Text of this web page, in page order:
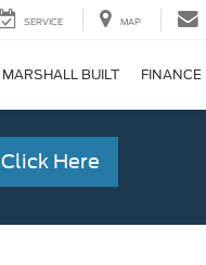
SERVICE MAP
MARSHALL BUILT FINANCE
Click Here